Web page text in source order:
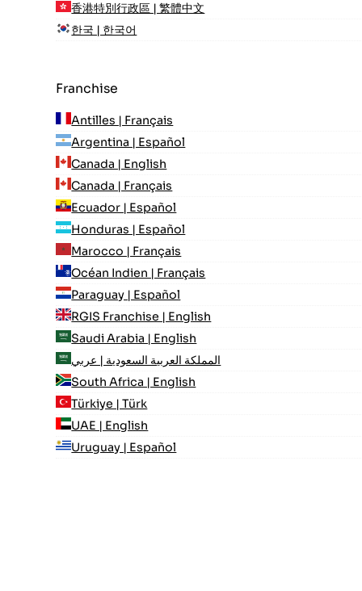
香港特別行政區 | 繁體中文
한국 | 한국어
Franchise
Antilles | Français
Argentina | Español
Canada | English
Canada | Français
Ecuador | Español
Honduras | Español
Marocco | Français
Océan Indien | Français
Paraguay | Español
RGIS Franchise | English
Saudi Arabia | English
المملكة العربية السعودية | عربي
South Africa | English
Türkiye | Türk
UAE | English
Uruguay | Español